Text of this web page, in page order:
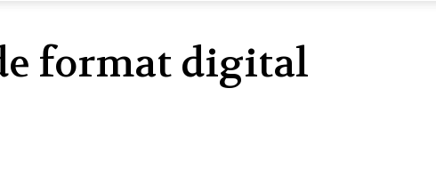
format digital